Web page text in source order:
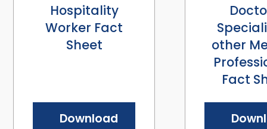
Hospitality
Worker Fact
Sheet
Download
other
Fact